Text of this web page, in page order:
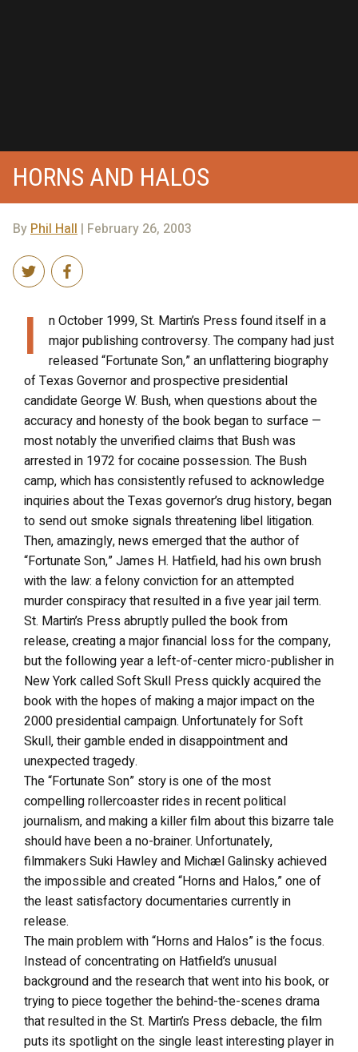
HORNS AND HALOS
By Phil Hall | February 26, 2003
I
n October 1999, St. Martin’s Press found itself in a
major publishing controversy. The company had just
released “Fortunate Son,” an unflattering biography
of Texas Governor and prospective presidential
candidate George W. Bush, when questions about the
accuracy and honesty of the book began to surface —
most notably the unverified claims that Bush was
arrested in 1972 for cocaine possession. The Bush
camp, which has consistently refused to acknowledge
inquiries about the Texas governor’s drug history, began
to send out smoke signals threatening libel litigation.
Then, amazingly, news emerged that the author of
“Fortunate Son,” James H. Hatfield, had his own brush
with the law: a felony conviction for an attempted
murder conspiracy that resulted in a five year jail term.
St. Martin’s Press abruptly pulled the book from
release, creating a major financial loss for the company,
but the following year a left-of-center micro-publisher in
New York called Soft Skull Press quickly acquired the
book with the hopes of making a major impact on the
2000 presidential campaign. Unfortunately for Soft
Skull, their gamble ended in disappointment and
unexpected tragedy.
The “Fortunate Son” story is one of the most
compelling rollercoaster rides in recent political
journalism, and making a killer film about this bizarre tale
should have been a no-brainer. Unfortunately,
filmmakers Suki Hawley and Michæl Galinsky achieved
the impossible and created “Horns and Halos,” one of
the least satisfactory documentaries currently in
release.
The main problem with “Horns and Halos” is the focus.
Instead of concentrating on Hatfield’s unusual
background and the research that went into his book, or
trying to piece together the behind-the-scenes drama
that resulted in the St. Martin’s Press debacle, the film
puts its spotlight on the single least interesting player in